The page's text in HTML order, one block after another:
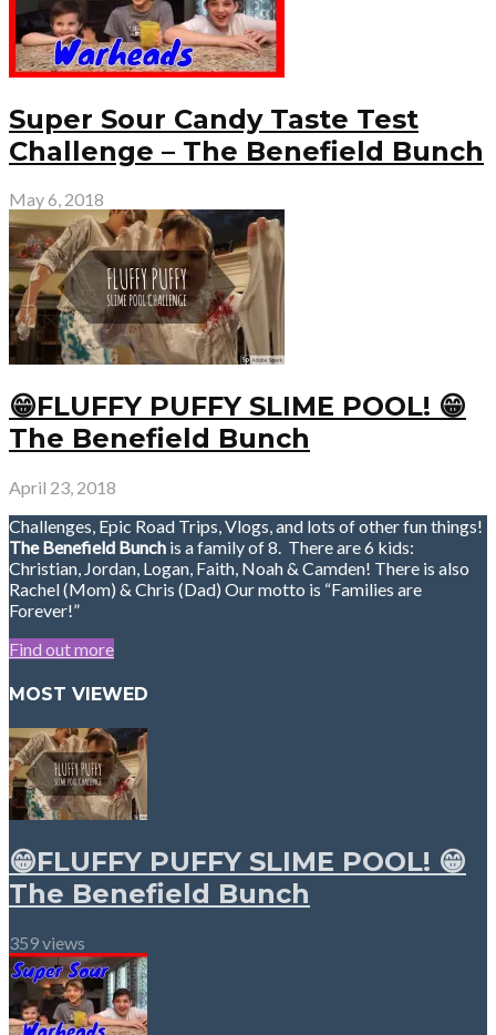
Super Sour Candy Taste Test
Challenge – The Benefield Bunch
May 6, 2018
😁FLUFFY PUFFY SLIME POOL! 😁
The Benefield Bunch
April 23, 2018
Challenges, Epic Road Trips, Vlogs, and lots of other fun things!
The Benefield Bunch is a family of 8. There are 6 kids:
Christian, Jordan, Logan, Faith, Noah & Camden! There is also
Rachel (Mom) & Chris (Dad) Our motto is “Families are
Forever!”
Find out more
MOST VIEWED
😁FLUFFY PUFFY SLIME POOL! 😁
The Benefield Bunch
359 views